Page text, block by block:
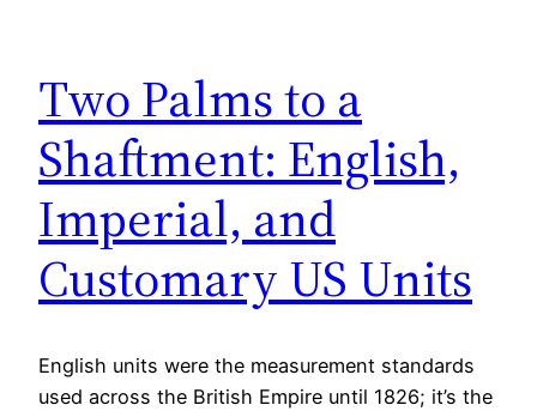
Two Palms to a
Shaftment: English,
Imperial, and
Customary US Units
English units were the measurement standards
used across the British Empire until 1826; it’s the